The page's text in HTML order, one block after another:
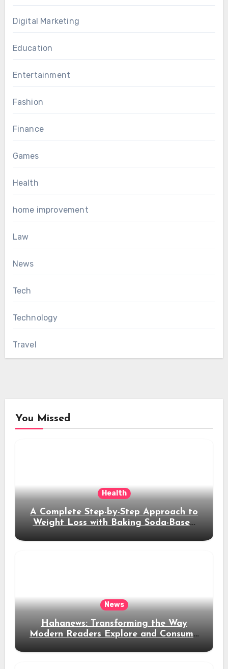
Digital Marketing
Education
Entertainment
Fashion
Finance
Games
Health
home improvement
Law
News
Tech
Technology
Travel
You Missed
Health
A Complete Step-by-Step Approach to
Weight Loss with Baking Soda-Based
News
Hahanews: Transforming the Way
Modern Readers Explore and Consume